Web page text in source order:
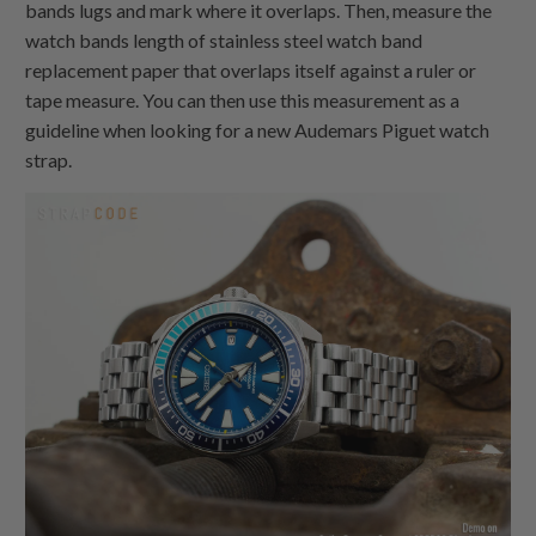
bands lugs and mark where it overlaps. Then, measure the
watch bands length of stainless steel watch band
replacement paper that overlaps itself against a ruler or
tape measure. You can then use this measurement as a
guideline when looking for a new Audemars Piguet watch
strap.